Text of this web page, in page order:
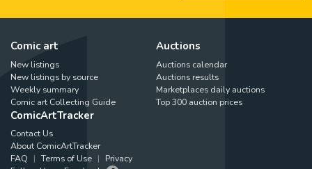
Comic art
New listings
New listings by source
Weekly summary
Comic art Collecting Guide
Auctions
Auctions calendar
Auctions results
Marketplaces daily auctions
Top 300 auction prices
ComicArtTracker
Contact Us
About ComicArtTracker
FAQ
Terms of Use
Privacy